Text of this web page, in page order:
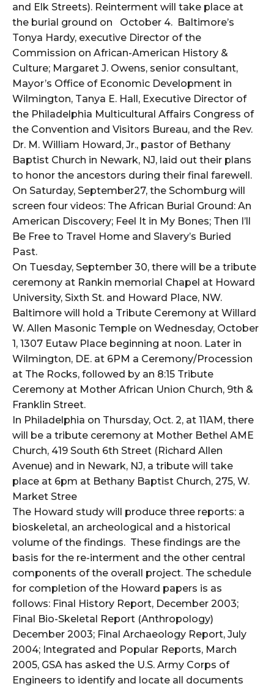
and Elk Streets). Reinterment will take place at
the burial ground on October 4. Baltimore’s
Tonya Hardy, executive Director of the
Commission on African-American History &
Culture; Margaret J. Owens, senior consultant,
Mayor’s Office of Economic Development in
Wilmington, Tanya E. Hall, Executive Director of
the Philadelphia Multicultural Affairs Congress of
the Convention and Visitors Bureau, and the Rev.
Dr. M. William Howard, Jr., pastor of Bethany
Baptist Church in Newark, NJ, laid out their plans
to honor the ancestors during their final farewell.
On Saturday, September27, the Schomburg will
screen four videos: The African Burial Ground: An
American Discovery; Feel It in My Bones; Then I’ll
Be Free to Travel Home and Slavery’s Buried
Past.
On Tuesday, September 30, there will be a tribute
ceremony at Rankin memorial Chapel at Howard
University, Sixth St. and Howard Place, NW.
Baltimore will hold a Tribute Ceremony at Willard
W. Allen Masonic Temple on Wednesday, October
1, 1307 Eutaw Place beginning at noon. Later in
Wilmington, DE. at 6PM a Ceremony/Procession
at The Rocks, followed by an 8:15 Tribute
Ceremony at Mother African Union Church, 9th &
Franklin Street.
In Philadelphia on Thursday, Oct. 2, at 11AM, there
will be a tribute ceremony at Mother Bethel AME
Church, 419 South 6th Street (Richard Allen
Avenue) and in Newark, NJ, a tribute will take
place at 6pm at Bethany Baptist Church, 275, W.
Market Stree
The Howard study will produce three reports: a
bioskeletal, an archeological and a historical
volume of the findings. These findings are the
basis for the re-interment and the other central
components of the overall project. The schedule
for completion of the Howard papers is as
follows: Final History Report, December 2003;
Final Bio-Skeletal Report (Anthropology)
December 2003; Final Archaeology Report, July
2004; Integrated and Popular Reports, March
2005, GSA has asked the U.S. Army Corps of
Engineers to identify and locate all documents